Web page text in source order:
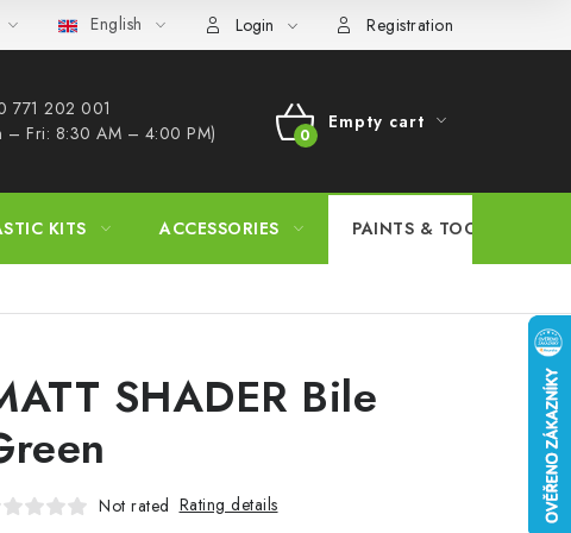
Procedure Wholesale Model Paint Conversion Chart
English Login Registration
771 202 001​
– Fri: 8:30 AM – 4:00 PM)
SHOPPING
Empty cart
KITS ACCESSORIES PAINTS & TOOLS
SHADER Bile
Not rated Rating details